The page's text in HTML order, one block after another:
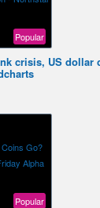
Popular
crisis, US dollar
Popular